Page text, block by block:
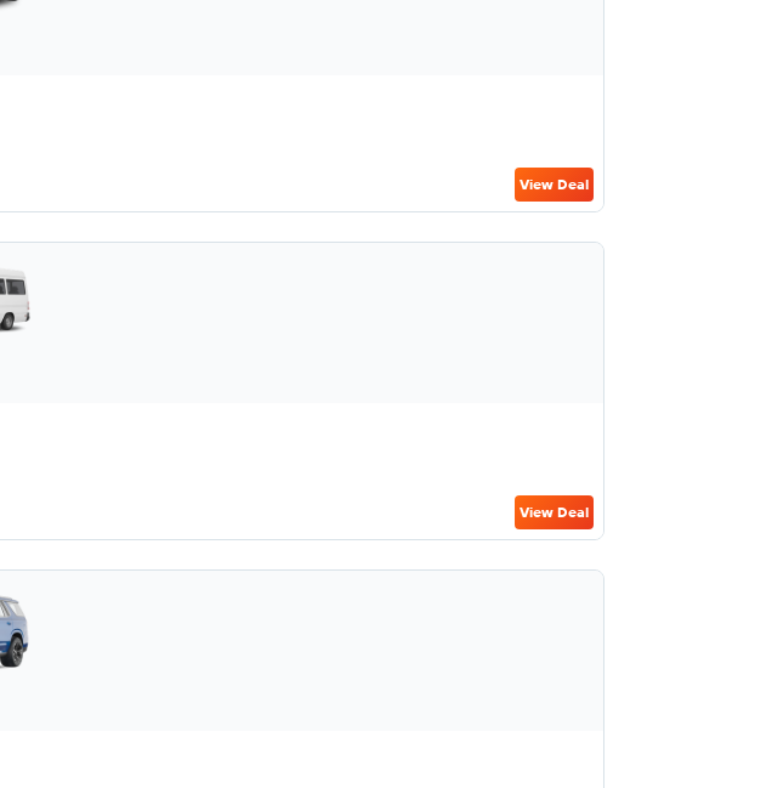
View Deal
View Deal